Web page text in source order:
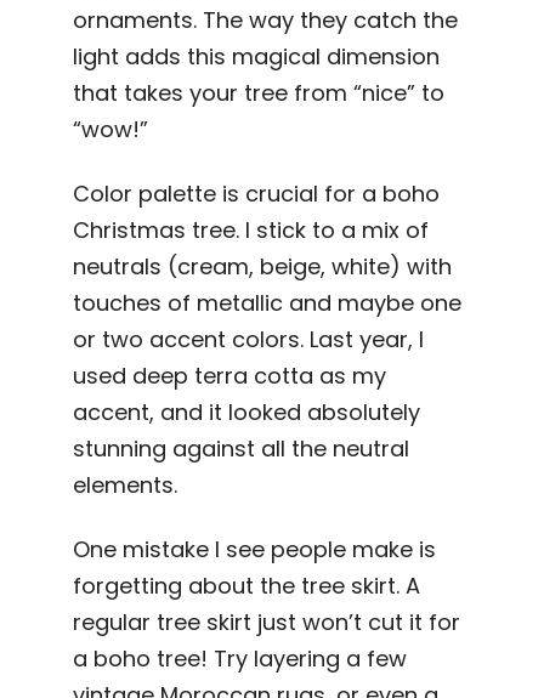
ornaments. The way they catch the
light adds this magical dimension
that takes your tree from “nice” to
“wow!”
Color palette is crucial for a boho
Christmas tree. I stick to a mix of
neutrals (cream, beige, white) with
touches of metallic and maybe one
or two accent colors. Last year, I
used deep terra cotta as my
accent, and it looked absolutely
stunning against all the neutral
elements.
One mistake I see people make is
forgetting about the tree skirt. A
regular tree skirt just won’t cut it for
a boho tree! Try layering a few